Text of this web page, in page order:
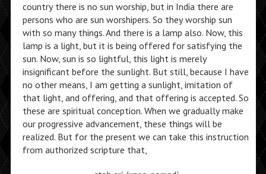
country there is no sun worship, but in India there are
persons who are sun worshipers. So they worship sun
with so many things. And there is a lamp also. Now, this
lamp is a light, but it is being offered for satisfying the
sun. Now, sun is so lightful, this light is merely
insignificant before the sunlight. But still, because I have
no other means, I am getting a sunlight, imitation of
that light, and offering, and that offering is accepted. So
these are spiritual conception. When we gradually make
our progressive advancement, these things will be
realized. But for the present we can take this instruction
from authorized scripture that,